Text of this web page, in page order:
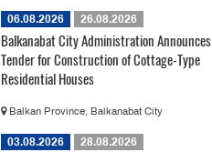
06.08.2026 26.08.2026
Balkanabat City Administration Announces
Tender for Construction of Cottage-Type
Residential Houses
Balkan Province, Balkanabat City
03.08.2026 28.08.2026